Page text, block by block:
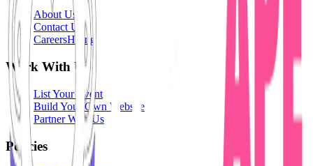
About Us
Contact Us
CareersHiring
Work With Us
List Your Event
Build Your Own Website
Partner With Us
Policies